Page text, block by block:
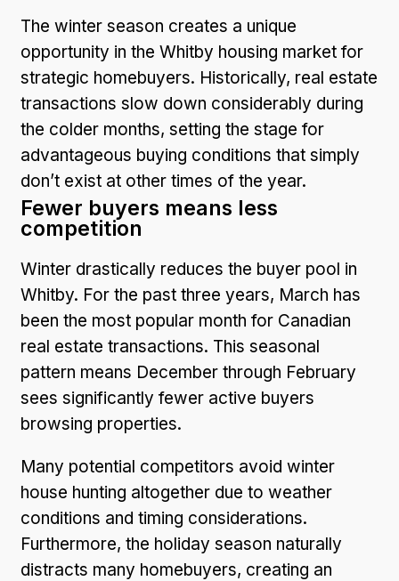
The winter season creates a unique
opportunity in the Whitby housing market for
strategic homebuyers. Historically, real estate
transactions slow down considerably during
the colder months, setting the stage for
advantageous buying conditions that simply
don’t exist at other times of the year.
Fewer buyers means less
competition
Winter drastically reduces the buyer pool in
Whitby. For the past three years, March has
been the most popular month for Canadian
real estate transactions. This seasonal
pattern means December through February
sees significantly fewer active buyers
browsing properties.
Many potential competitors avoid winter
house hunting altogether due to weather
conditions and timing considerations.
Furthermore, the holiday season naturally
distracts many homebuyers, creating an